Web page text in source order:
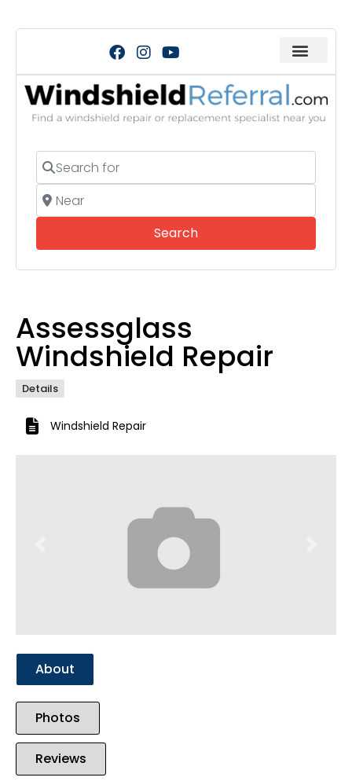
Search for
Near
SearchSearch
Assessglass
Windshield Repair
Details
Windshield Repair
About
Photos
Reviews